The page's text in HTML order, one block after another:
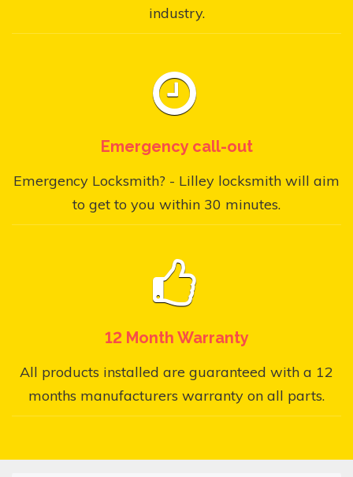
industry.
Emergency call-out
Emergency Locksmith? - Lilley locksmith will aim
to get to you within 30 minutes.
12 Month Warranty
All products installed are guaranteed with a 12
months manufacturers warranty on all parts.